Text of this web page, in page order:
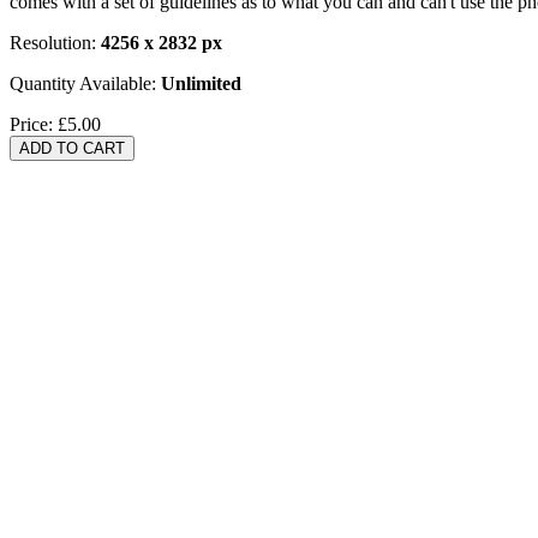
Resolution: 4256 x 2832 px
Quantity Available: Unlimited
Price: £5.00